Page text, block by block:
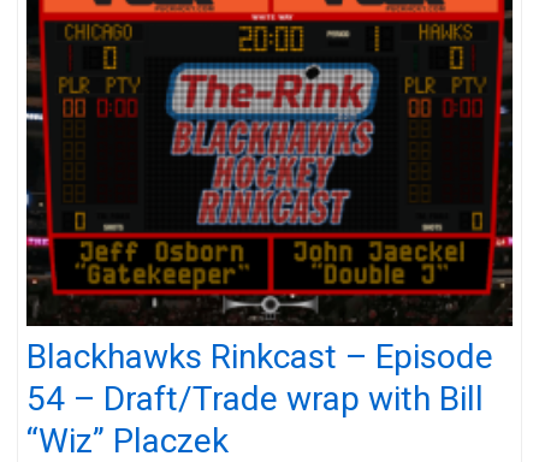
Blackhawks Rinkcast – Episode
54 – Draft/Trade wrap with Bill
“Wiz” Placzek